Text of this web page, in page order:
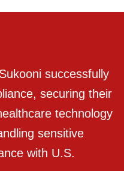
Sukooni successfully
securing their
technology
sensitive
with U.S.